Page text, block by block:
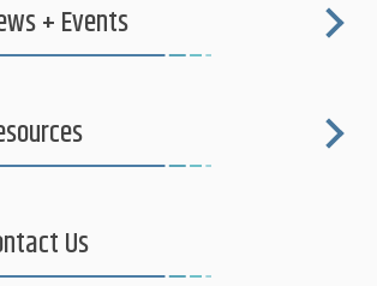
1933 – 2026
+ Events
Us